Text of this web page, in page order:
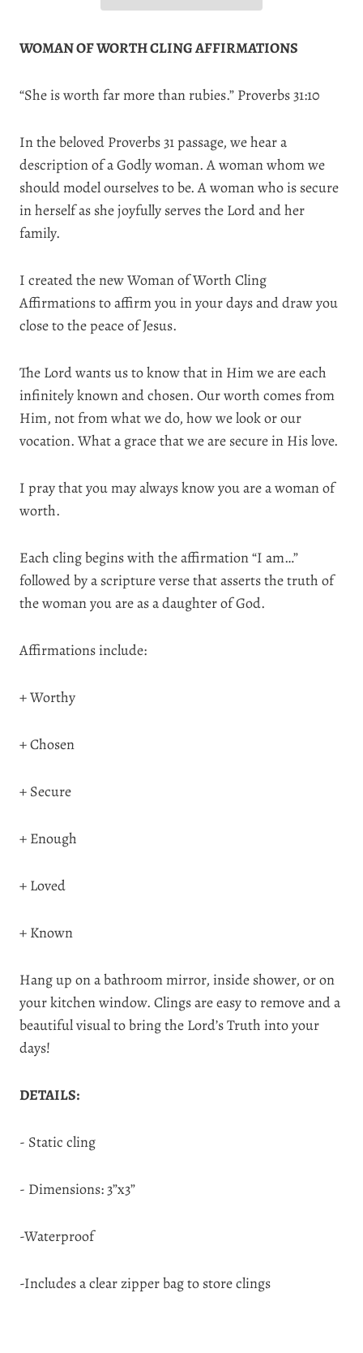
WOMAN OF WORTH CLING AFFIRMATIONS
“She is worth far more than rubies.” Proverbs 31:10
In the beloved Proverbs 31 passage, we hear a
description of a Godly woman. A woman whom we
should model ourselves to be. A woman who is secure
in herself as she joyfully serves the Lord and her
family.
I created the new Woman of Worth Cling
Affirmations to affirm you in your days and draw you
close to the peace of Jesus.
The Lord wants us to know that in Him we are each
infinitely known and chosen. Our worth comes from
Him, not from what we do, how we look or our
vocation. What a grace that we are secure in His love.
I pray that you may always know you are a woman of
worth.
Each cling begins with the affirmation “I am…”
followed by a scripture verse that asserts the truth of
the woman you are as a daughter of God.
Affirmations include:
+ Worthy
+ Chosen
+ Secure
+ Enough
+ Loved
+ Known
Hang up on a bathroom mirror, inside shower, or on
your kitchen window. Clings are easy to remove and a
beautiful visual to bring the Lord’s Truth into your
days!
DETAILS:
- Static cling
- Dimensions: 3”x3”
-Waterproof
-Includes a clear zipper bag to store clings